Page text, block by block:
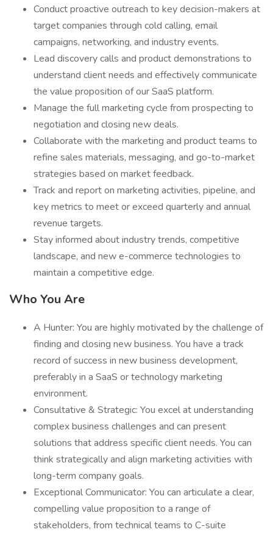
Conduct proactive outreach to key decision-makers at
target companies through cold calling, email
campaigns, networking, and industry events.
Lead discovery calls and product demonstrations to
understand client needs and effectively communicate
the value proposition of our SaaS platform.
Manage the full marketing cycle from prospecting to
negotiation and closing new deals.
Collaborate with the marketing and product teams to
refine sales materials, messaging, and go-to-market
strategies based on market feedback.
Track and report on marketing activities, pipeline, and
key metrics to meet or exceed quarterly and annual
revenue targets.
Stay informed about industry trends, competitive
landscape, and new e-commerce technologies to
maintain a competitive edge.
Who You Are
A Hunter: You are highly motivated by the challenge of
finding and closing new business. You have a track
record of success in new business development,
preferably in a SaaS or technology marketing
environment.
Consultative & Strategic: You excel at understanding
complex business challenges and can present
solutions that address specific client needs. You can
think strategically and align marketing activities with
long-term company goals.
Exceptional Communicator: You can articulate a clear,
compelling value proposition to a range of
stakeholders, from technical teams to C-suite